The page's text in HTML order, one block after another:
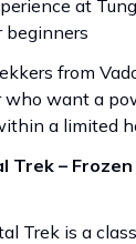
at
beginners
from
who want a
a limited
Trek –
Trek is a